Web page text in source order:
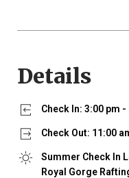
Details
Check In: 3:00 pm -
Check Out: 11:00
Summer Check In
Royal Gorge